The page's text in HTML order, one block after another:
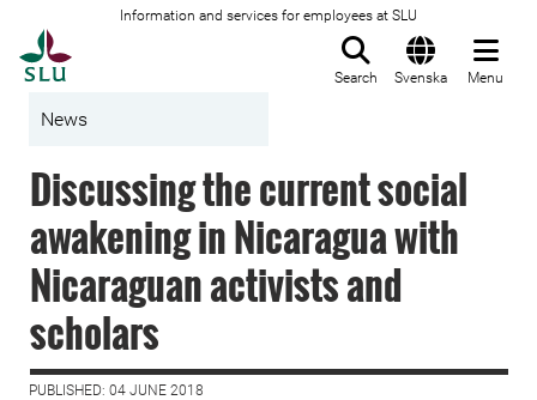
Information and services for employees at SLU
Search Svenska Menu
News
Discussing the current social
awakening in Nicaragua with
Nicaraguan activists and
scholars
PUBLISHED: 04 JUNE 2018